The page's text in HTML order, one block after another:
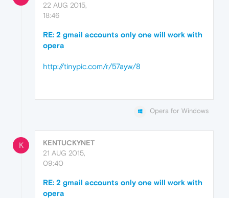
22 AUG 2015,
18:46
RE: 2 gmail accounts only one will work with
opera
http://tinypic.com/r/57ayw/8
Opera for Windows
K
KENTUCKYNET
21 AUG 2015,
09:40
RE: 2 gmail accounts only one will work with
opera